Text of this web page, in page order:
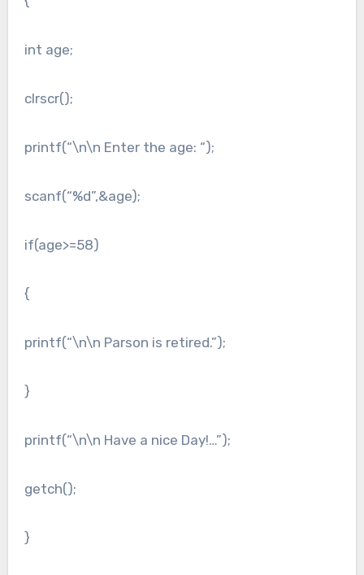
int age;
clrscr();
printf(“\n\n Enter the age: “);
scanf(“%d”,&age);
if(age>=58)
{
printf(“\n\n Parson is retired.”);
}
printf(“\n\n Have a nice Day!…”);
getch();
}